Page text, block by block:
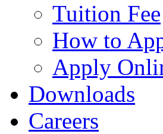
Tuition Fee
How to
Apply
Downloads
Careers